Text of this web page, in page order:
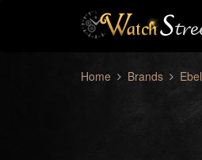
Home Brands Ebel